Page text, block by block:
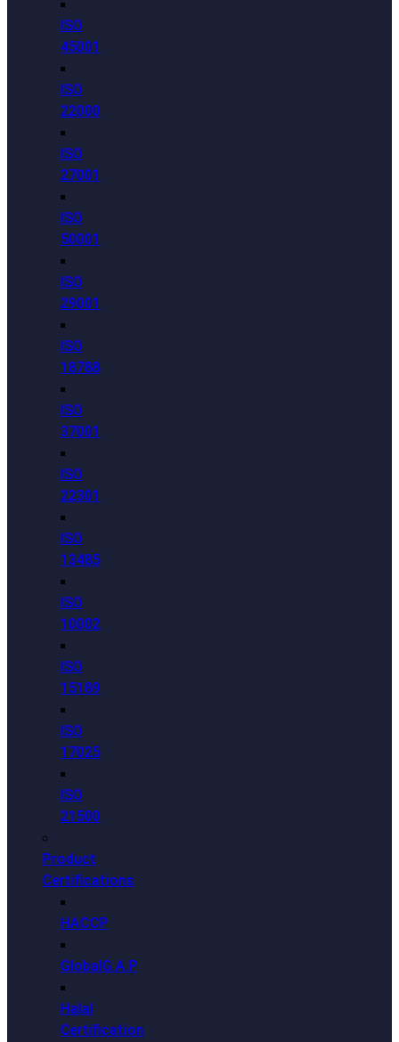
ISO
45001
ISO
22000
ISO
27001
ISO
50001
ISO
29001
ISO
18788
ISO
37001
ISO
22301
ISO
13485
ISO
10002
ISO
15189
ISO
17025
ISO
21500
Product
Certifications
HACCP
GlobalG.A.P
Halal
Certification